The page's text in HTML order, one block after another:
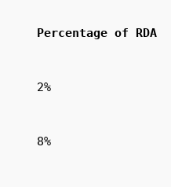
Percentage of RDA
2%
8%